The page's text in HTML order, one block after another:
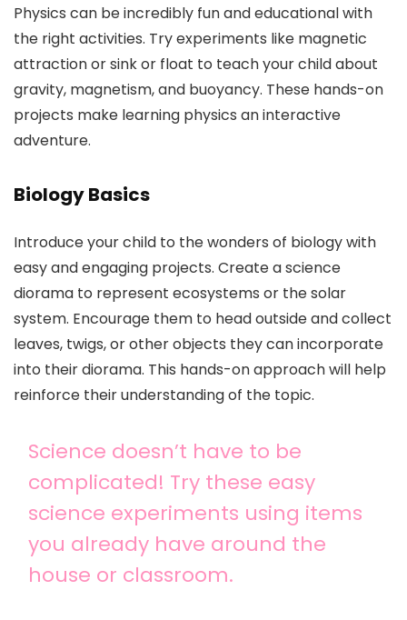
Physics can be incredibly fun and educational with
the right activities. Try experiments like magnetic
attraction or sink or float to teach your child about
gravity, magnetism, and buoyancy. These hands-on
projects make learning physics an interactive
adventure.
Biology Basics
Introduce your child to the wonders of biology with
easy and engaging projects. Create a science
diorama to represent ecosystems or the solar
system. Encourage them to head outside and collect
leaves, twigs, or other objects they can incorporate
into their diorama. This hands-on approach will help
reinforce their understanding of the topic.
Science doesn’t have to be
complicated! Try these easy
science experiments using items
you already have around the
house or classroom.